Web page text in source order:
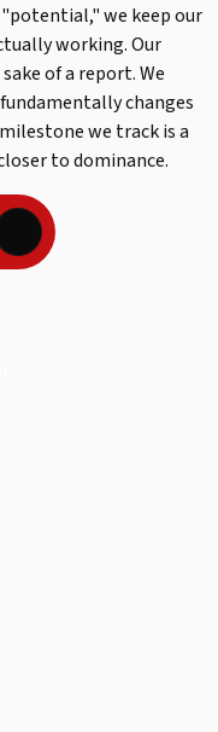
we keep our
working. Our
of a report. We
changes
we track is a
to dominance.